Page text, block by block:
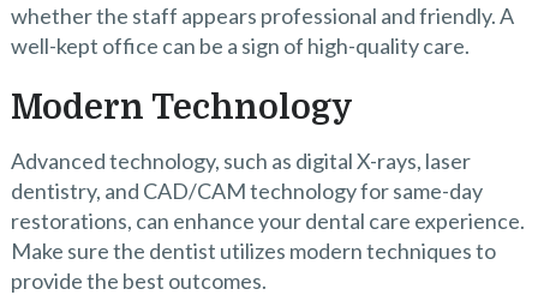
whether the staff appears professional and friendly. A
well-kept office can be a sign of high-quality care.
Modern Technology
Advanced technology, such as digital X-rays, laser
dentistry, and CAD/CAM technology for same-day
restorations, can enhance your dental care experience.
Make sure the dentist utilizes modern techniques to
provide the best outcomes.